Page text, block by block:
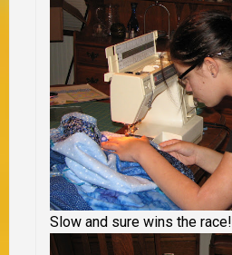
Slow and sure wins the race!